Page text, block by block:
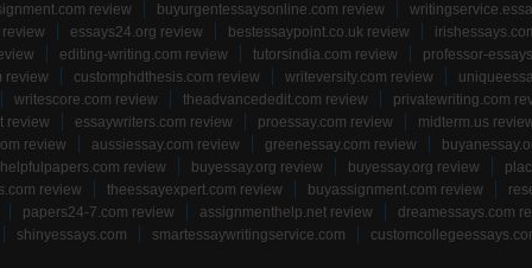
review buyurgentessaysonline.com review
essays24.org review bestessaypoint.co.uk review
editing-writing.com review tutorsindia.com review professor-
review customphdthesis.com review writeversity.com review
writescore.com review theadvancededit.com review privatewriting.com
review essaywriters.com review proessay.com review midterm.us
review aussiessay.com review greenessay.com review
helpfulpapers.com review buyessay.org review buyessay.org review
review theessayexpert.com review buyassignment.com review
papers24-7.com review assignmenthelp.net review dreamessays.com
shinyessays.com smartessaywritingservice.com